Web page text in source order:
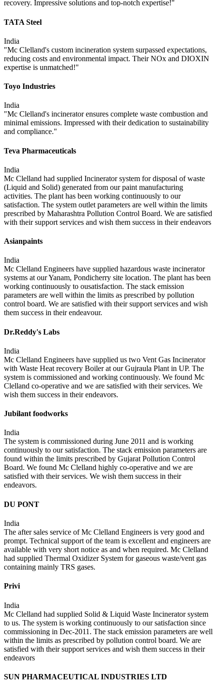
recovery. Impressive solutions and top-notch expertise!"
TATA Steel
India
"Mc Clelland's custom incineration system surpassed expectations,
reducing costs and environmental impact. Their NOx and DIOXIN
expertise is unmatched!"
Toyo Industries
India
"Mc Clelland's incinerator ensures complete waste combustion and
minimal emissions. Impressed with their dedication to sustainability
and compliance."
Teva Pharmaceuticals
India
Mc Clelland had supplied Incinerator system for disposal of waste
(Liquid and Solid) generated from our paint manufacturing
activities. The plant has been working continuously to our
satisfaction. The system outlet parameters are well within the limits
prescribed by Maharashtra Pollution Control Board. We are satisfied
with their support services and wish them success in their endeavors
Asianpaints
India
Mc Clelland Engineers have supplied hazardous waste incinerator
systems at our Yanam, Pondicherry site location. The plant has been
working continuously to ousatisfaction. The stack emission
parameters are well within the limits as prescribed by pollution
control board. We are satisfied with their support services and wish
them success in their endeavour.
Dr.Reddy's Labs
India
Mc Clelland Engineers have supplied us two Vent Gas Incinerator
with Waste Heat recovery Boiler at our Gujraula Plant in UP. The
system is commissioned and working continuously. We found Mc
Clelland co-operative and we are satisfied with their services. We
wish them success in their endeavors.
Jubilant foodworks
India
The system is commissioned during June 2011 and is working
continuously to our satisfaction. The stack emission parameters are
found within the limits prescribed by Gujarat Pollution Control
Board. We found Mc Clelland highly co-operative and we are
satisfied with their services. We wish them success in their
endeavors.
DU PONT
India
The after sales service of Mc Clelland Engineers is very good and
prompt. Technical support of the team is excellent and engineers are
available with very short notice as and when required. Mc Clelland
had supplied Thermal Oxidizer System for gaseous waste/vent gas
containing mainly TRS gases.
Privi
India
Mc Clelland had supplied Solid & Liquid Waste Incinerator system
to us. The system is working continuously to our satisfaction since
commissioning in Dec-2011. The stack emission parameters are well
within the limits as prescribed by pollution control board. We are
satisfied with their support services and wish them success in their
endeavors
SUN PHARMACEUTICAL INDUSTRIES LTD